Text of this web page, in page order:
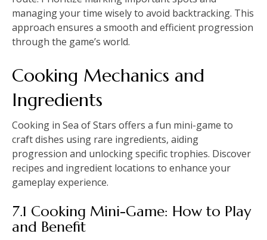
managing your time wisely to avoid backtracking. This
approach ensures a smooth and efficient progression
through the game’s world.
Cooking Mechanics and
Ingredients
Cooking in Sea of Stars offers a fun mini-game to
craft dishes using rare ingredients, aiding
progression and unlocking specific trophies. Discover
recipes and ingredient locations to enhance your
gameplay experience.
7.1 Cooking Mini-Game: How to Play
and Benefit